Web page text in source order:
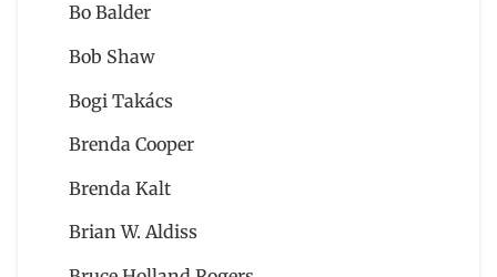
Bo Balder
Bob Shaw
Bogi Takács
Brenda Cooper
Brenda Kalt
Brian W. Aldiss